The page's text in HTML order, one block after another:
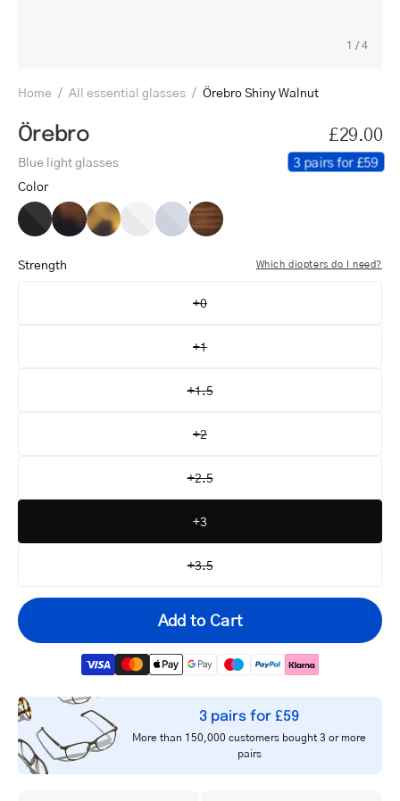
1 /4
Home / All essential glasses / Örebro Shiny Walnut
Örebro £29.00
Blue light glasses 3 pairs for £59
Color
Örebro
Black
Örebro
Dark
Turtle
Örebro
Light
Örebro
Crystal
Örebro
Crystal
Örebro
Shiny
Strength Which diopters do I need?
+0
+1
+1.5
+2
+2.5
+3
+3.5
Your
email
address
Add to Cart
3 pairs for £59
More than 150,000 customers bought 3 or more
pairs